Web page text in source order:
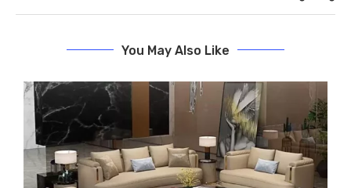
You May Also Like